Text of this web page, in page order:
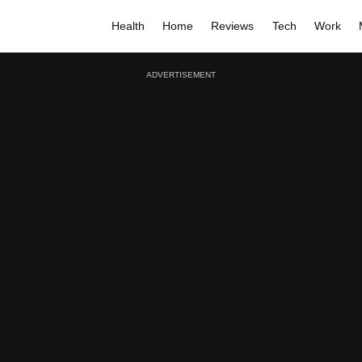
Health Home Reviews Tech Work
ADVERTISEMENT